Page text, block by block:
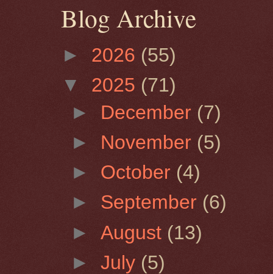
Blog Archive
► 2026 (55)
▼ 2025 (71)
► December (7)
► November (5)
► October (4)
► September (6)
►August (13)
►July (5)